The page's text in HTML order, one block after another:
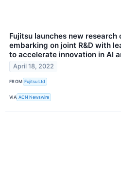
Fujitsu launches new research
embarking on joint R&D with
to accelerate innovation in AI
April 18, 2022
FROM Fujitsu Ltd
VIA ACN Newswire